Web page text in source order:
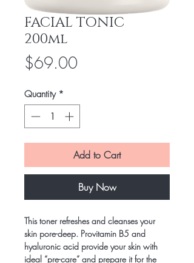
FACIAL TONIC
200ml
$69.00Price
Quantity *
Add to Cart
Buy Now
This toner refreshes and cleanses your
skin pore-deep. Provitamin B5 and
hyaluronic acid provide your skin with
ideal “pre-care” and prepare it for the